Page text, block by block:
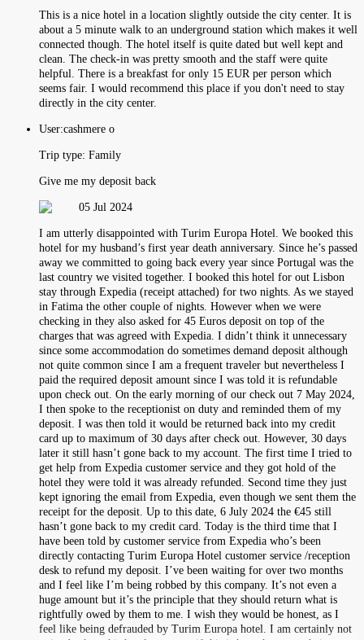
This is a nice hotel in a location slightly outside the city center. It is
about a 5 minute walk to an underground station which makes it well
connected though. The hotel itself is quite dated but well kept and
clean. The check-in was pretty smooth and the staff were quite
helpful. There is a breakfast for only 15 EUR per person which
seems fair. I would recommend this place if you don't need to stay
directly in the city center.
User:cashmere o
Trip type: Family
Give me my deposit back
05 Jul 2024
I am utterly disappointed with Turim Europa Hotel. We booked this
hotel for my husband’s first year death anniversary. Since he’s passed
away we committed to going back every year since Portugal was the
last country we visited together. I booked this hotel for out Lisbon
stay through Expedia (receipt attached) for two nights. As we stayed
in Fatima the other couple of nights. However when we were
checking in they also asked for 45 Euros deposit on top of the
charges that was agreed with Expedia. I didn’t think it unnecessary
since some accommodation do sometimes demand deposit although
not quite common since I am a frequent traveler but nevertheless I
paid the required deposit amount since I was told it is refundable
upon check out. On the early morning of our check out 7 May 2024,
I then spoke to the receptionist on duty and reminded them of my
deposit. I was then told it would be returned back into my credit
card up to maximum of 30 days after check out. However, 30 days
later it still hasn’t gone back to my account. The first time I tried to
get help from Expedia customer service and they got hold of the
hotel they were told it was already refunded. Second time they just
kept ignoring the email from Expedia, even though we sent them the
receipt for the deposit. Up to this date, 6 July 2024 the €45 still
hasn’t gone back to my credit card. Today is the third time that I
have been told by customer service from Expedia who’s been
directly contacting Turim Europa Hotel customer service /reception
desk to refund my deposit. I’ve been waiting for over two months
and I feel like I’m being robbed by this company. It’s not even a
huge amount but it’s the principle that they should return what is
rightfully owed by them to me. I wish they would be honest, as I
feel like being defrauded by Turim Europa hotel. I am certainly not